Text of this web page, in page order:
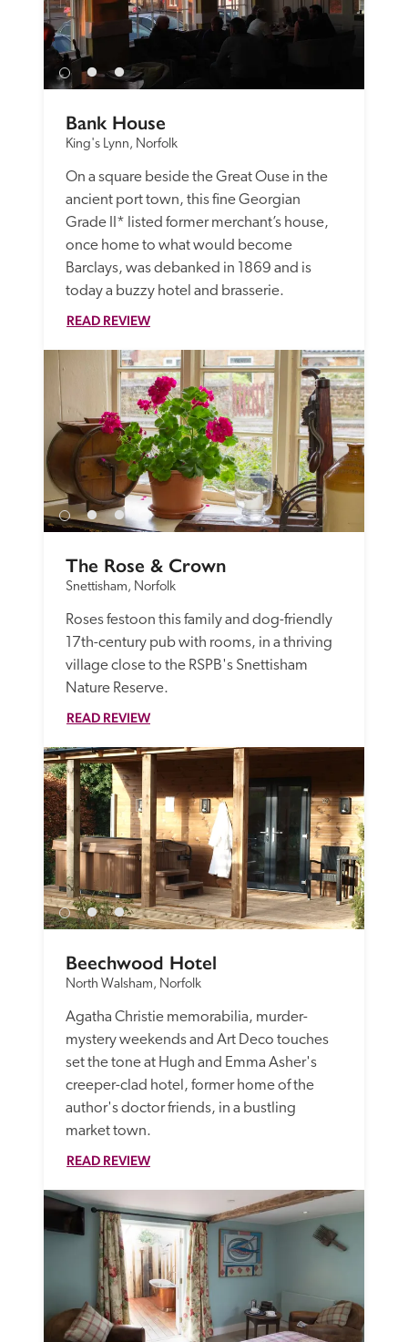
Bank House
King's Lynn, Norfolk
On a square beside the Great Ouse in the
ancient port town, this fine Georgian
Grade II* listed former merchant’s house,
once home to what would become
Barclays, was debanked in 1869 and is
today a buzzy hotel and brasserie.
READ REVIEW
The Rose & Crown
Snettisham, Norfolk
Roses festoon this family and dog-friendly
17th-century pub with rooms, in a thriving
village close to the RSPB's Snettisham
Nature Reserve.
READ REVIEW
Beechwood Hotel
North Walsham, Norfolk
Agatha Christie memorabilia, murder-
mystery weekends and Art Deco touches
set the tone at Hugh and Emma Asher's
creeper-clad hotel, former home of the
author's doctor friends, in a bustling
market town.
READ REVIEW